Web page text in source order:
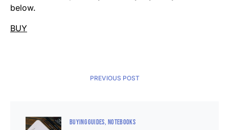
below.
BUY
PREVIOUS POST
BUYING GUIDES NOTEBOOKS